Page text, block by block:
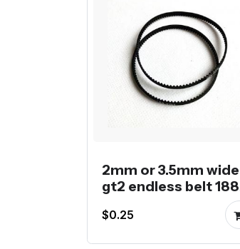
2mm or 3.5mm wide
gt2 endless belt 188
$0.25